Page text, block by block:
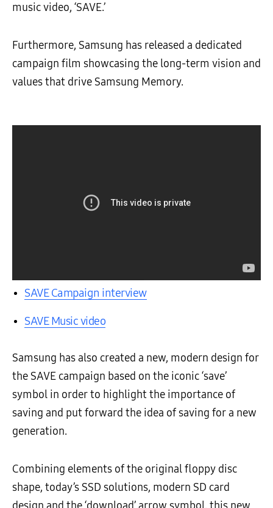
music video, ‘SAVE.’
Furthermore, Samsung has released a dedicated
campaign film showcasing the long-term vision and
values that drive Samsung Memory.
SAVE Campaign interview
SAVE Music video
Samsung has also created a new, modern design for
the SAVE campaign based on the iconic ‘save’
symbol in order to highlight the importance of
saving and put forward the idea of saving for a new
generation.
Combining elements of the original floppy disc
shape, today’s SSD solutions, modern SD card
design and the ‘download’ arrow symbol, this new